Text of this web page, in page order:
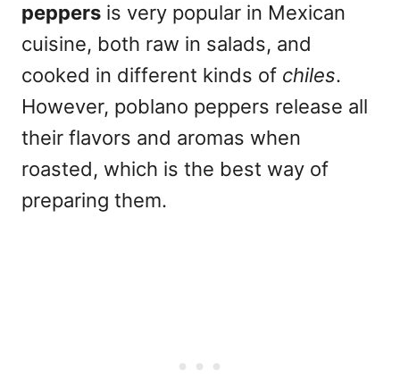
peppers is very popular in Mexican
cuisine, both raw in salads, and
cooked in different kinds of chiles.
However, poblano peppers release all
their flavors and aromas when
roasted, which is the best way of
preparing them.